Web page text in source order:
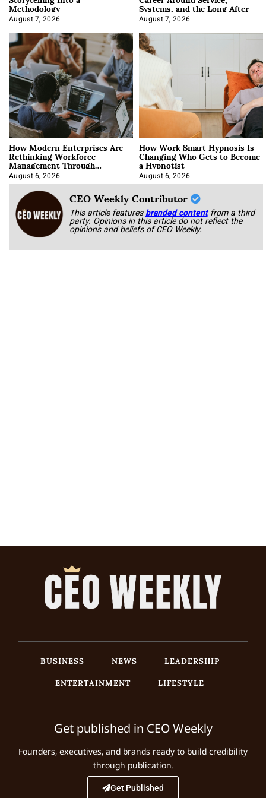
Methodology
August 7, 2026 Systems, and the Long After
August 7, 2026
How Modern Enterprises Are
Rethinking Workforce
Management Through
Integration
August 6, 2026
How Work Smart Hypnosis Is
Changing Who Gets to Become
a Hypnotist
August 6, 2026
CEO Weekly Contributor
This article featuresbranded content from a third
party. Opinions in this article do not reflect the
opinions and beliefs of CEO Weekly.
BUSINESS NEWS
LEADERSHIP
ENTERTAINMENT
LIFESTYLE
Get published in CEO Weekly
Founders, executives, and brands ready to build credibility
through publication.
Get Published